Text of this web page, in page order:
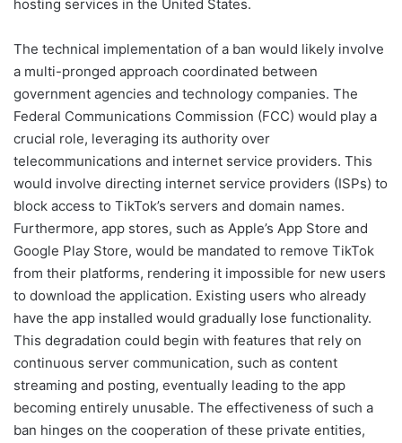
hosting services in the United States.
The technical implementation of a ban would likely involve
a multi-pronged approach coordinated between
government agencies and technology companies. The
Federal Communications Commission (FCC) would play a
crucial role, leveraging its authority over
telecommunications and internet service providers. This
would involve directing internet service providers (ISPs) to
block access to TikTok’s servers and domain names.
Furthermore, app stores, such as Apple’s App Store and
Google Play Store, would be mandated to remove TikTok
from their platforms, rendering it impossible for new users
to download the application. Existing users who already
have the app installed would gradually lose functionality.
This degradation could begin with features that rely on
continuous server communication, such as content
streaming and posting, eventually leading to the app
becoming entirely unusable. The effectiveness of such a
ban hinges on the cooperation of these private entities,